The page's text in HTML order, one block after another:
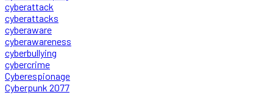
cyberattack
cyberattacks
cyberaware
cyberawareness
cyberbullying
cybercrime
Cyberespionage
Cyberpunk 2077